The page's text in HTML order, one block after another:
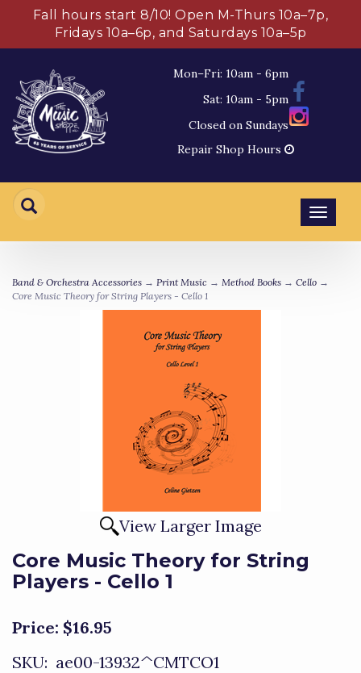
Fall hours start 8/10! Open M-Thurs 10a–7p,
Fridays 10a–6p, and Saturdays 10a–5p
Mon–Fri: 10am - 6pm
Sat: 10am - 5pm
Closed on Sundays
Repair Shop Hours
Band & Orchestra Accessories → Print Music → Method Books → Cello →
Core Music Theory for String Players - Cello 1
View Larger Image
Core Music Theory for String
Players - Cello 1
Price: $16.95
SKU: ae00-13932^CMTCO1